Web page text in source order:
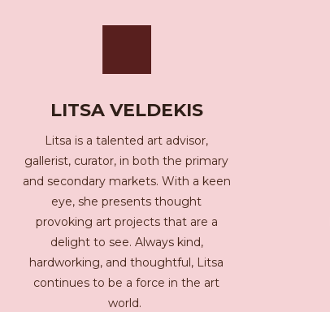
LITSA VELDEKIS
Litsa is a talented art advisor,
gallerist, curator, in both the primary
and secondary markets. With a keen
eye, she presents thought
provoking art projects that are a
delight to see. Always kind,
hardworking, and thoughtful, Litsa
continues to be a force in the art
world.